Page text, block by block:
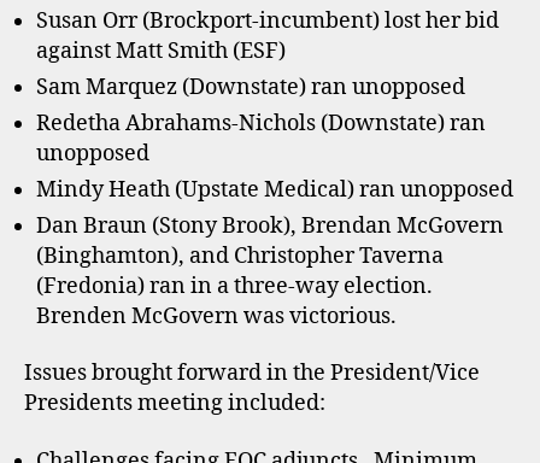
Susan Orr (Brockport-incumbent) lost her bid
against Matt Smith (ESF)
Sam Marquez (Downstate) ran unopposed
Redetha Abrahams-Nichols (Downstate) ran
unopposed
Mindy Heath (Upstate Medical) ran unopposed
Dan Braun (Stony Brook), Brendan McGovern
(Binghamton), and Christopher Taverna
(Fredonia) ran in a three-way election.
Brenden McGovern was victorious.
Issues brought forward in the President/Vice
Presidents meeting included: